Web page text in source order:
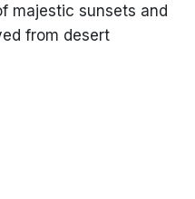
majestic sunsets and
from desert